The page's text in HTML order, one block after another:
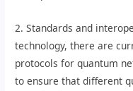
2. Standards and
technology, there are
protocols for quantum
to ensure that different